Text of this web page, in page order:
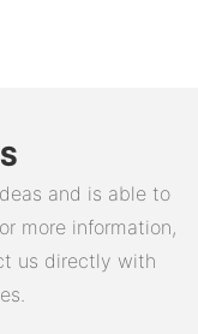
and is able to
more information,
us directly with